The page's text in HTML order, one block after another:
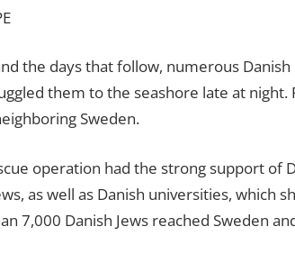
the days that follow, numerous
them to the seashore late at
Sweden.
operation had the strong support of
as well as Danish universities, which
7,000 Danish Jews reached Sweden